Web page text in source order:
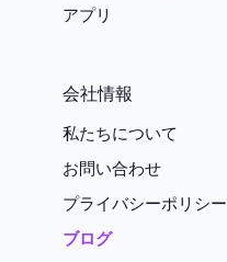
アプリ
会社情報
私たちについて
お問い合わせ
プライバシーポリシー
ブログ